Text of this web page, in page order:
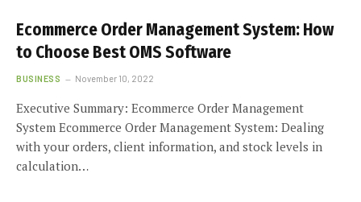
Ecommerce Order Management System: How
to Choose Best OMS Software
BUSINESS November 10, 2022
Executive Summary: Ecommerce Order Management
System Ecommerce Order Management System: Dealing
with your orders, client information, and stock levels in
calculation…